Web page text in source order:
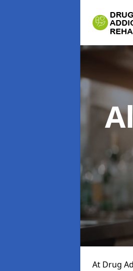
At Drug